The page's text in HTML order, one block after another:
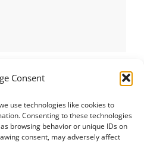
Consent
use technologies like cookies to
Consenting to these technologies
browsing behavior or unique IDs on
consent, may adversely affect
Français Deutsch العربية 汉语
|Català|Ελληνικά|日本語|